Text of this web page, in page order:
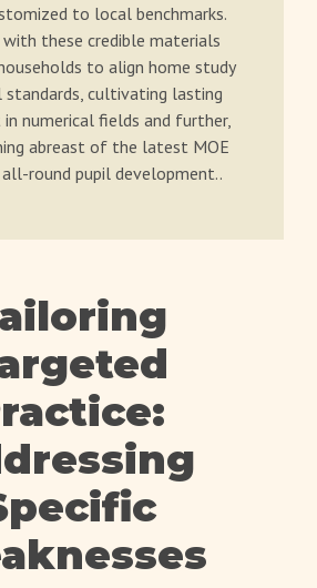
to local benchmarks.
with these credible materials
to align home study
cultivating lasting
numerical fields and further,
abreast of the latest MOE
round pupil development..